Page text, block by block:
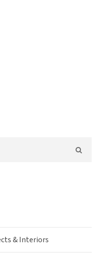
& Interiors